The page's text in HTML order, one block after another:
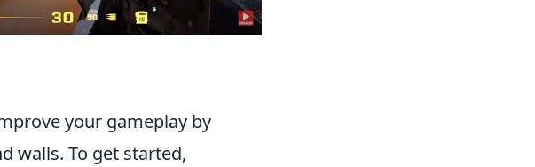
your gameplay by
walls. To get started,